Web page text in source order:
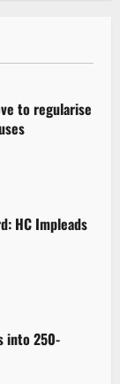
to regularise
HC Impleads
into 250-